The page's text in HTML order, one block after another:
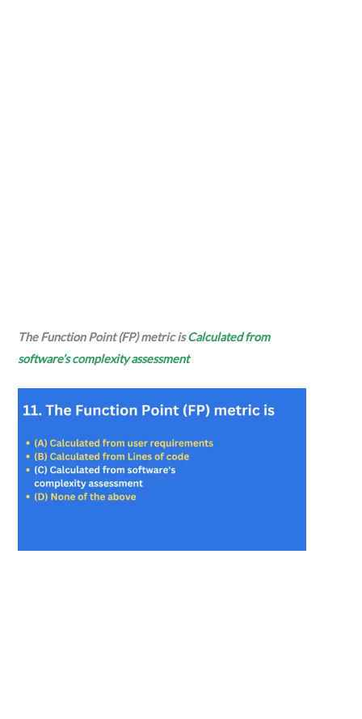
The Function Point (FP) metric is Calculated from
software’scomplexity assessment